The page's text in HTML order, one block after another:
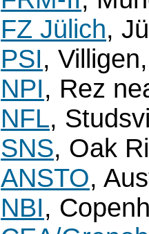
FZ Jülich,
PSI,
NPI, Rez
NFL,
SNS, Oak
ANSTO,
NBI,